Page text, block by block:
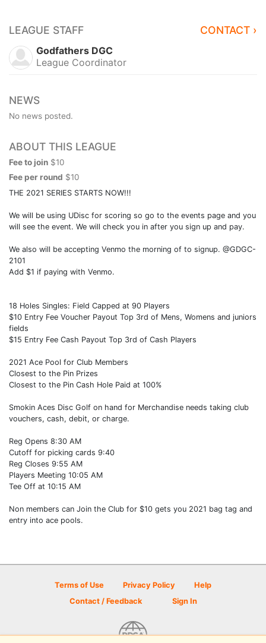
LEAGUE STAFF CONTACT ›
Godfathers DGC
League Coordinator
NEWS
No news posted.
ABOUT THIS LEAGUE
Fee to join $10
Fee per round $10
THE 2021 SERIES STARTS NOW!!!
We will be using UDisc for scoring so go to the events page and you
will see the event. We will check you in after you sign up and pay.
We also will be accepting Venmo the morning of to signup. @GDGC-
2101
Add $1 if paying with Venmo.
18 Holes Singles: Field Capped at 90 Players
$10 Entry Fee Voucher Payout Top 3rd of Mens, Womens and juniors
fields
$15 Entry Fee Cash Payout Top 3rd of Cash Players
2021 Ace Pool for Club Members
Closest to the Pin Prizes
Closest to the Pin Cash Hole Paid at 100%
Smokin Aces Disc Golf on hand for Merchandise needs taking club
vouchers, cash, debit, or charge.
Reg Opens 8:30 AM
Cutoff for picking cards 9:40
Reg Closes 9:55 AM
Players Meeting 10:05 AM
Tee Off at 10:15 AM
Non members can Join the Club for $10 gets you 2021 bag tag and
entry into ace pools.
Terms of Use Privacy Policy
Help
Contact / Feedback
Sign In